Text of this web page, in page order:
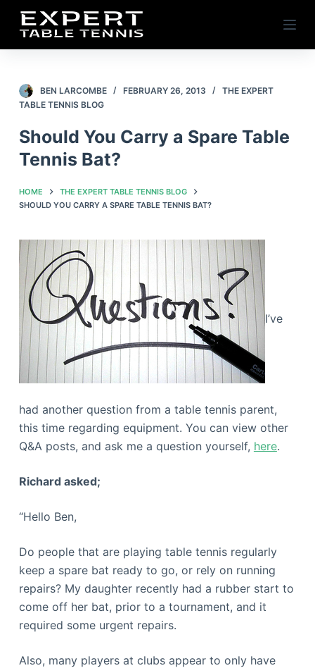
S
k
i
o
e
BEN LARCOMBE FEBRUARY 26, 2013
THE EXPERT
TABLE TENNIS BLOG
Should You Carry a Spare Table
Tennis Bat?
HOME
THE EXPERT TABLE TENNIS BLOG
SHOULD YOU CARRY A SPARE TABLE TENNIS BAT?
I’ve
had another question from a table tennis parent,
this time regarding equipment. You can view other
Q&A posts, and ask me a question yourself, here.
Richard asked;
“Hello Ben,
Do people that are playing table tennis regularly
keep a spare bat ready to go, or rely on running
repairs? My daughter recently had a rubber start to
come off her bat, prior to a tournament, and it
required some urgent repairs.
Also, many players at clubs appear to only have